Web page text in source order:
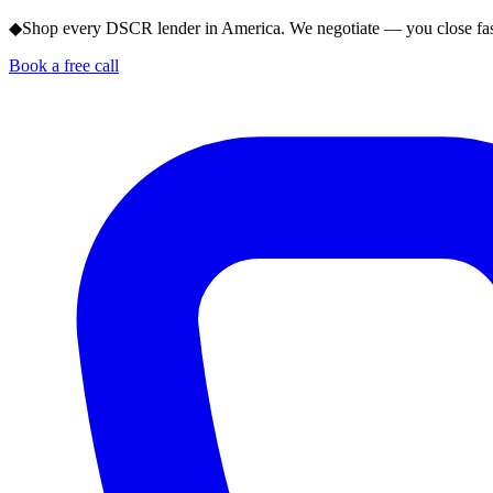
◆Shop every DSCR lender in America. We negotiate — you close
Book a free call